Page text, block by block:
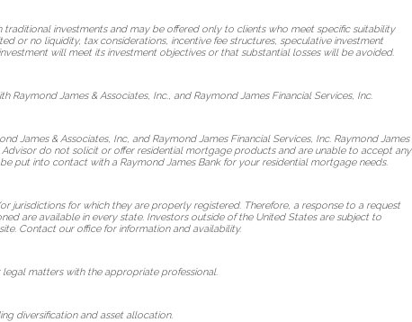
investments and may be offered only to clients who meet specific suitability
or no liquidity, tax considerations, incentive fee structures, speculative investment
will meet its investment objectives or that substantial losses will be avoided.
Raymond James & Associates, Inc., and Raymond James Financial Services, Inc.
James & Associates, Inc, and Raymond James Financial Services, Inc. Raymond James
Advisor do not solicit or offer residential mortgage products and are unable to accept any
put into contact with a Raymond James Bank for your residential mortgage needs.
jurisdictions for which they are properly registered. Therefore, a response to a request
are available in every state. Investors outside of the United States are subject to
Contact our office for information and availability.
matters with the appropriate professional.
diversification and asset allocation.